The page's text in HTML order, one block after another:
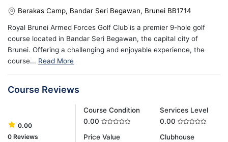
Berakas Camp, Bandar Seri Begawan, Brunei BB1714
Royal Brunei Armed Forces Golf Club is a premier 9-hole golf
course located in Bandar Seri Begawan, the capital city of
Brunei. Offering a challenging and enjoyable experience, the
course... Read More
Course Reviews
0.00
0 Reviews
Course Condition
0.00
Price Value
Services Level
0.00
Clubhouse